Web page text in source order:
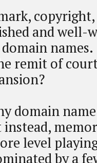
and well-
remit of
domain
level
by a